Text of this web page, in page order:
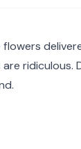
flowers
ridiculous.